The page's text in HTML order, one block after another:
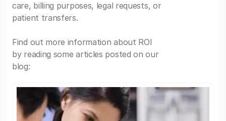
care, billing purposes, legal requests, or
patient transfers.
Find out more information about ROI
by reading some articles posted on our
blog: